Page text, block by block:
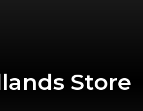
Store